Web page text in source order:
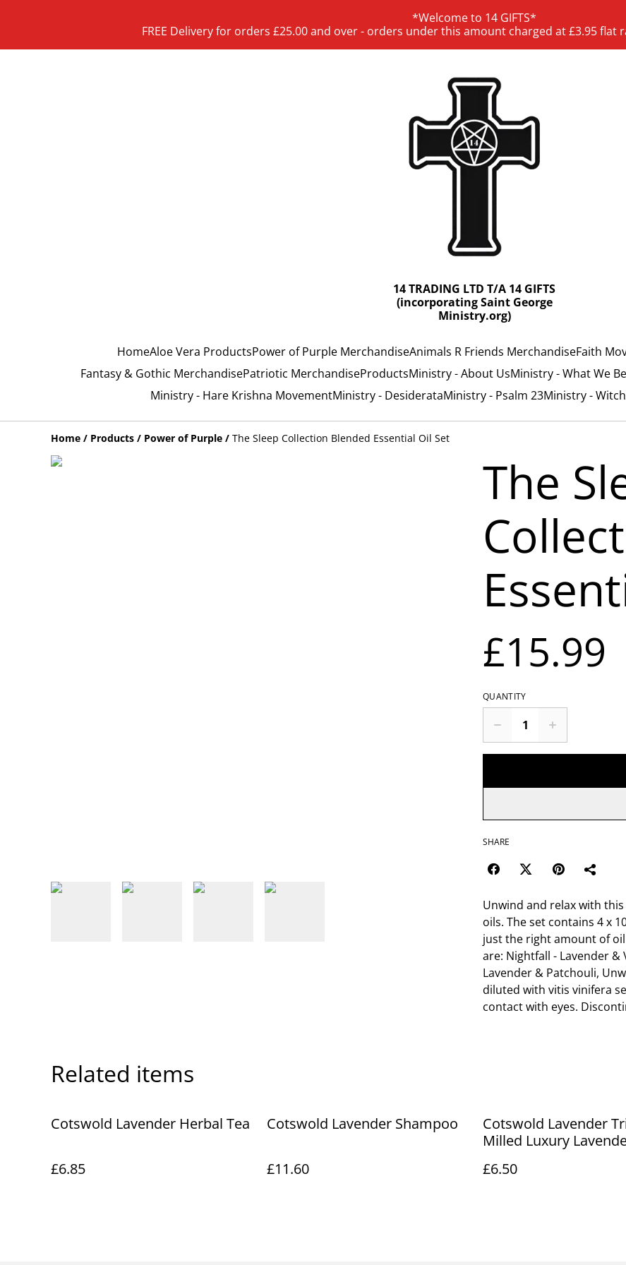
*Welcome to 14 GIFTS*
FREE Delivery for orders £25.00 and over - orders under this amount charged at £3.95 flat
14 TRADING LTD T/A 14 GIFTS
(incorporating Saint George
Ministry.org)
HomeAloe Vera ProductsPower of Purple MerchandiseAnimals R Friends MerchandiseFaith
Fantasy & Gothic MerchandisePatriotic MerchandiseProductsMinistry - About UsMinistry - What We
Ministry - Hare Krishna MovementMinistry - DesiderataMinistry - Psalm 23Ministry -
Home / Products / Power of Purple / The Sleep Collection Blended Essential Oil Set
The
£15.99
QUANTITY
SHARE
Unwind and relax with
oils. The set contains 4 x
just the right amount of
are: Nightfall - Lavender &
Lavender & Patchouli,
diluted with vitis vinifera
contact with eyes.
Related items
Cotswold Lavender Herbal Tea
£6.85
Cotswold Lavender Shampoo
£11.60
Cotswold Lavender
Milled Luxury
£6.50